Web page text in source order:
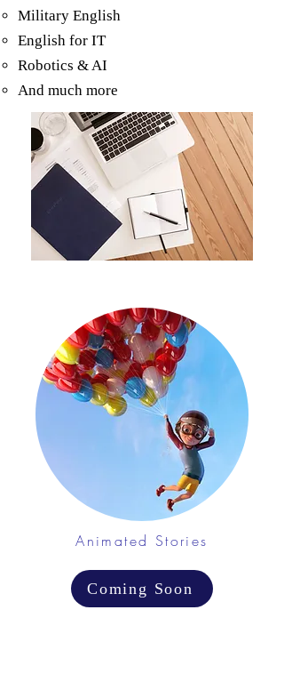
Military English
English for IT
Robotics & AI
And much more
Animated Stories
Coming Soon